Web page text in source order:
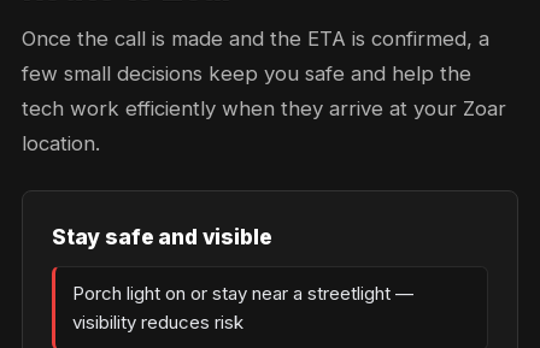
Once the call is made and the ETA is confirmed, a
few small decisions keep you safe and help the
tech work efficiently when they arrive at your Zoar
location.
Stay safe and visible
Porch light on or stay near a streetlight —
visibility reduces risk